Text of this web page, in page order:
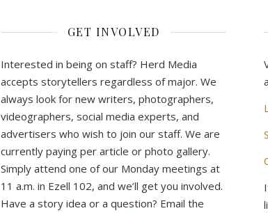
GET INVOLVED
Interested in being on staff? Herd Media
accepts storytellers regardless of major. We
always look for new writers, photographers,
videographers, social media experts, and
advertisers who wish to join our staff. We are
currently paying per article or photo gallery.
Simply attend one of our Monday meetings at
11 a.m. in Ezell 102, and we’ll get you involved.
Have a story idea or a question? Email the